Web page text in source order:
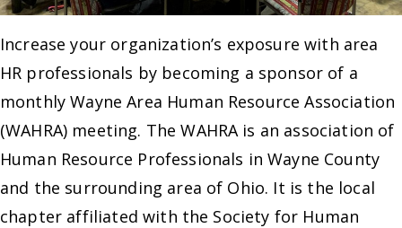
Increase your organization’s exposure with area
HR professionals by becoming a sponsor of a
monthly Wayne Area Human Resource Association
(WAHRA) meeting. The WAHRA is an association of
Human Resource Professionals in Wayne County
and the surrounding area of Ohio. It is the local
chapter affiliated with the Society for Human